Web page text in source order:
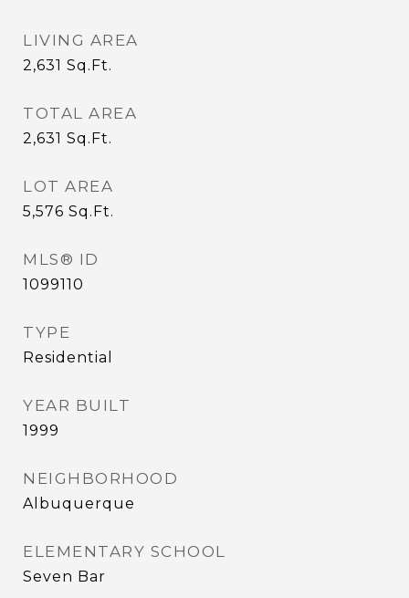
LIVING AREA
2,631 Sq.Ft.
TOTAL AREA
2,631 Sq.Ft.
LOT AREA
5,576 Sq.Ft.
MLS® ID
1099110
TYPE
Residential
YEAR BUILT
1999
NEIGHBORHOOD
Albuquerque
ELEMENTARY SCHOOL
Seven Bar